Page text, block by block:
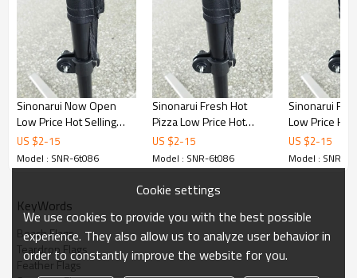
Sinonarui Now Open
Low Price Hot Selling
Custom Pattern Beach
Flags Teardrop Flags
US $2-15
Model : SNR-6t086
Sinonarui Fresh Hot
Pizza Low Price Hot
Selling Custom Pattern
Beach Flags Teardrop
Flags
US $2-15
Model : SNR-6t086
Sinonarui
Low Price
Custom
Flags
US $2-15
Model : SNR-
KeyWords
Beach Flags
Teardrop Flags
Feather Flags
Cookie settings
We use cookies to provide you with the best possible
experience. They also allow us to analyze user behavior in
order to constantly improve the website for you.